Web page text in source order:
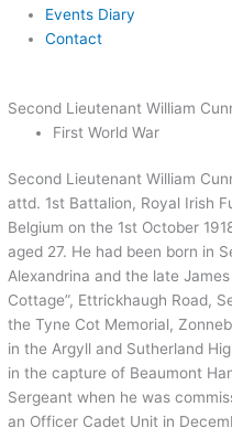
Events Diary
Contact
Second Lieutenant William
First World War
Second Lieutenant William
attd. 1st Battalion, Royal Irish
Belgium on the 1st October
aged 27. He had been born in
Alexandrina and the late
Cottage”, Ettrickhaugh Road,
the Tyne Cot Memorial,
in the Argyll and Sutherland
in the capture of Beaumont
Sergeant when he was
an Officer Cadet Unit in